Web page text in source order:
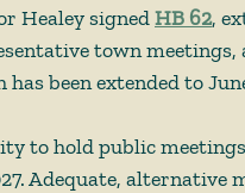
Healey signed HB 62,
town meetings,
been extended to
to hold public
Adequate, alternative